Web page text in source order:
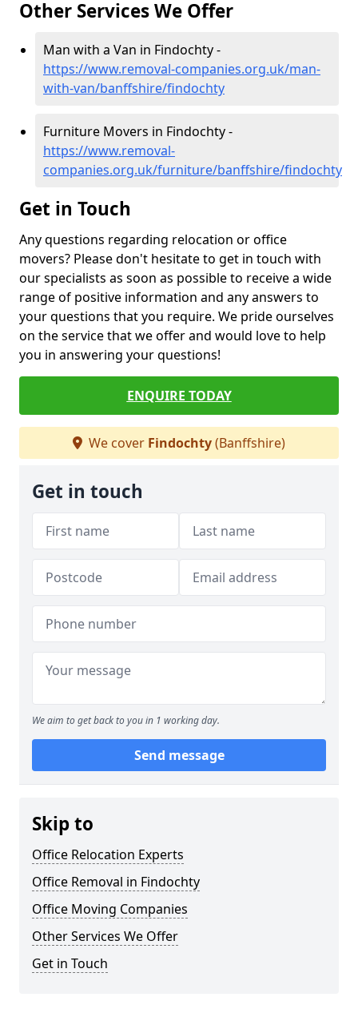
Other Services We Offer
Man with a Van in Findochty -
https://www.removal-companies.org.uk/man-
with-van/banffshire/findochty
Furniture Movers in Findochty -
https://www.removal-
companies.org.uk/furniture/banffshire/findochty
Get in Touch
Any questions regarding relocation or office
movers? Please don't hesitate to get in touch with
our specialists as soon as possible to receive a wide
range of positive information and any answers to
your questions that you require. We pride ourselves
on the service that we offer and would love to help
you in answering your questions!
ENQUIRE TODAY
We cover Findochty(Banffshire)
Get in touch
We aim to get back to you in 1 working day.
Send message
Skip to
Office Relocation Experts
Office Removal in Findochty
Office Moving Companies
Other Services We Offer
Get in Touch